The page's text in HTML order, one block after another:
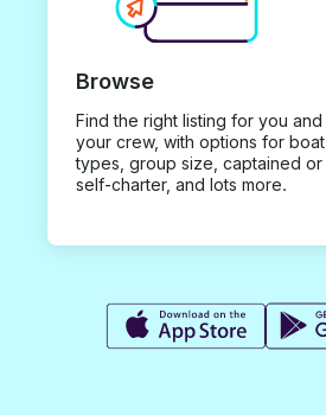
Browse
Find the right listing for you and
your crew, with options for boat
types, group size, captained or
self-charter, and lots more.